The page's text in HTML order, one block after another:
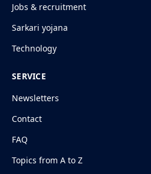
Jobs & recruitment
Sarkari yojana
Technology
SERVICE
Newsletters
Contact
FAQ
Topics from A to Z